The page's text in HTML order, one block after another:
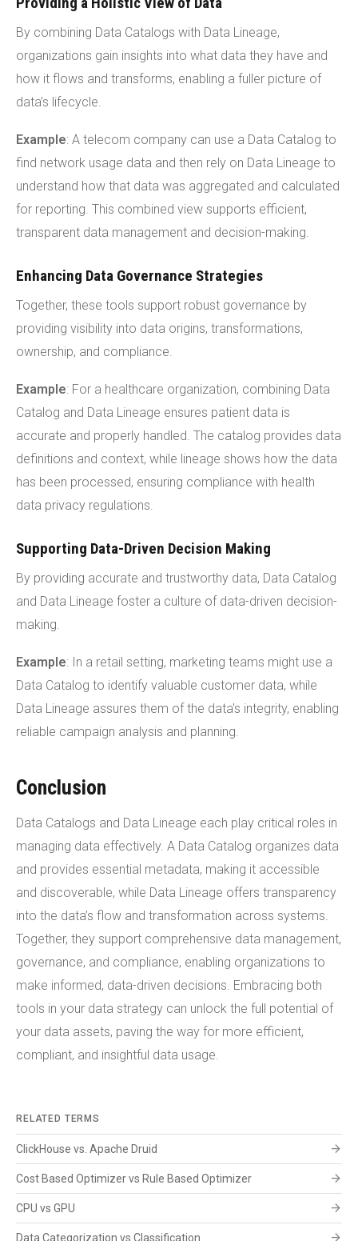
By combining Data Catalogs with Data Lineage,
organizations gain insights into what data they have and
how it flows and transforms, enabling a fuller picture of
data’s lifecycle.
Example: A telecom company can use a Data Catalog to
find network usage data and then rely on Data Lineage to
understand how that data was aggregated and calculated
for reporting. This combined view supports efficient,
transparent data management and decision-making.
Enhancing Data Governance Strategies
Together, these tools support robust governance by
providing visibility into data origins, transformations,
ownership, and compliance.
Example: For a healthcare organization, combining Data
Catalog and Data Lineage ensures patient data is
accurate and properly handled. The catalog provides data
definitions and context, while lineage shows how the data
has been processed, ensuring compliance with health
data privacy regulations.
Supporting Data-Driven Decision Making
By providing accurate and trustworthy data, Data Catalog
and Data Lineage foster a culture of data-driven decision-
making.
Example: In a retail setting, marketing teams might use a
Data Catalog to identify valuable customer data, while
Data Lineage assures them of the data's integrity, enabling
reliable campaign analysis and planning.
Conclusion
Data Catalogs and Data Lineage each play critical roles in
managing data effectively. A Data Catalog organizes data
and provides essential metadata, making it accessible
and discoverable, while Data Lineage offers transparency
into the data’s flow and transformation across systems.
Together, they support comprehensive data management,
governance, and compliance, enabling organizations to
make informed, data-driven decisions. Embracing both
tools in your data strategy can unlock the full potential of
your data assets, paving the way for more efficient,
compliant, and insightful data usage.
RELATED TERMS
ClickHouse vs. Apache Druid arrow_forward
Cost Based Optimizer vs Rule Based Optimizer arrow_forward
CPU vs GPU arrow_forward
Data Categorization vs Classification arrow_forward